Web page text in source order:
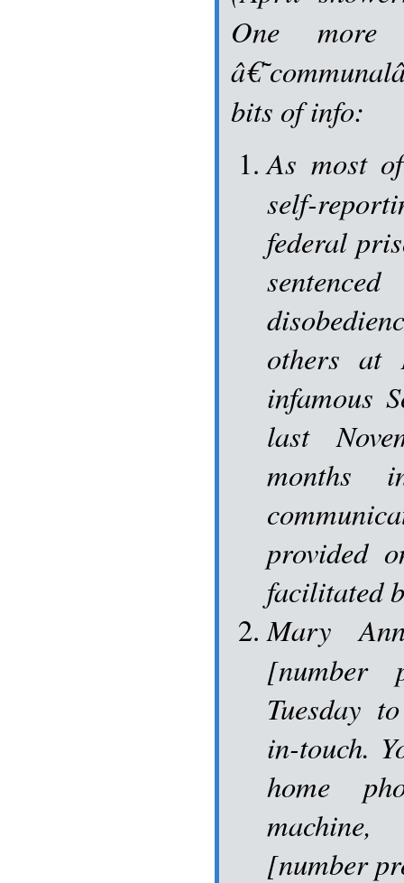
One
bits of info:
As most
self-
federal
others at
infamous
last
months
provided
facilitated
Mary
[number
Tuesday
in-touch.
home
[number